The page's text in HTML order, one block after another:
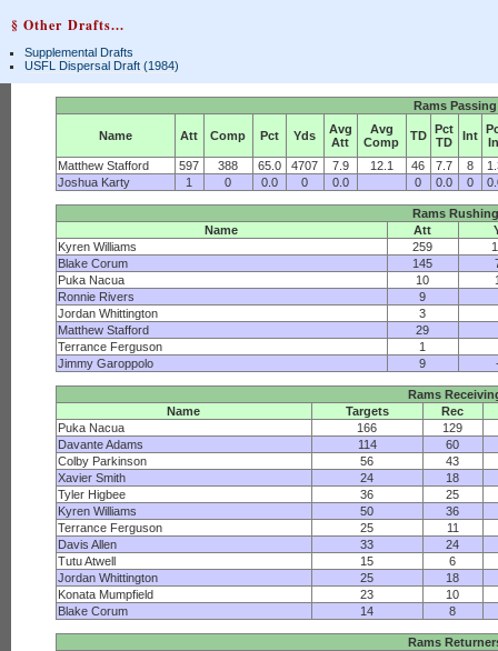
§ Other Drafts...
Supplemental Drafts
USFL Dispersal Draft (1984)
Rams Passing
Name Att Comp Pct Yds
Avg
Att
Avg
Comp
TD
Pct
TD
Int
Matthew Stafford
597 388 65.0 4707 7.9 12.1 46 7.7 8
Joshua Karty
1 0 0.0 0 0.0 0 0.0 0
Rams Rushing
Name
Att
Kyren Williams
259
Blake Corum
145
Puka Nacua
10
Ronnie Rivers
9
Jordan Whittington
3
Matthew Stafford
29
Terrance Ferguson
1
Jimmy Garoppolo
9
Rams
Name
Targets
Rec
Puka Nacua
166
129
Davante Adams
114
60
Colby Parkinson
56
43
Xavier Smith
24
18
Tyler Higbee
36
25
Kyren Williams
50
36
Terrance Ferguson
25
11
Davis Allen
33
24
Tutu Atwell
15
6
Jordan Whittington
25
18
Konata Mumpfield
23
10
Blake Corum
14 8
Rams